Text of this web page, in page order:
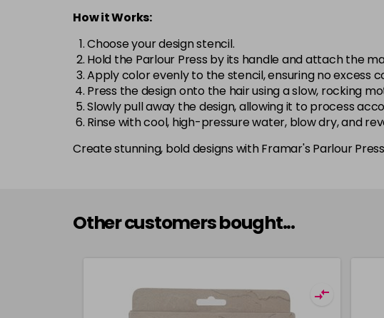
How it Works:
Choose your design stencil.
Hold the Parlour Press by its handle and attach the
Apply color evenly to the stencil, ensuring no excess
Press the design onto the hair using a slow, rocking
Slowly pull away the design, allowing it to process
Rinse with cool, high-pressure water, blow dry, and
Create stunning, bold designs with Framar's Parlour
Other customers bought...